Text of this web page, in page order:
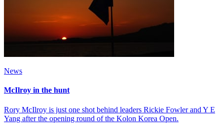
News
McIlroy in the hunt
Rory McIlroy is just one shot behind leaders Rickie Fowler and Y E
Yang after the opening round of the Kolon Korea Open.